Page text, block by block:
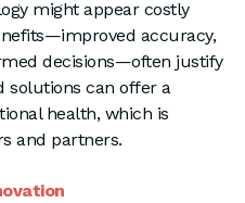
might appear costly
accuracy,
decisions—often justify
solutions can offer a
health, which is
and partners.